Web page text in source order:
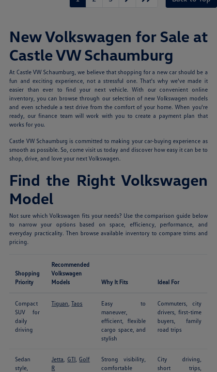
New Volkswagen for Sale at
Castle VW Schaumburg
At Castle VW Schaumburg, we believe that shopping for a new car should be a
fun and exciting experience, not a stressful one. That's why we've made it
easier than ever to find your next vehicle. With our convenient online
inventory, you can browse through our selection of new Volkswagen models
and even schedule a test drive from the comfort of your home. When you're
ready, our finance team will work with you to create a payment plan that
works for you.
Castle VW Schaumburg is committed to making your car-buying experience as
smooth as possible. So, come visit us today and discover how easy it can be to
shop, drive, and love your next Volkswagen.
Find the Right Volkswagen
Model
Not sure which Volkswagen fits your needs? Use the comparison guide below
to narrow your options based on space, efficiency, performance, and
everyday practicality. Then browse available inventory to compare trims and
pricing.
Shopping
Priority
Recommended
Volkswagen
Models
Why It Fits Ideal For
Compact
SUV for
daily
driving
Tiguan ,Taos
Easy to
maneuver,
efficient, flexible
cargo space, and
stylish
Commuters, city
drivers, first-time
buyers, family
road trips
Sedan
style,
Jetta GTI ,Golf
R
Strong visibility,
comfortable
City driving,
short trips,